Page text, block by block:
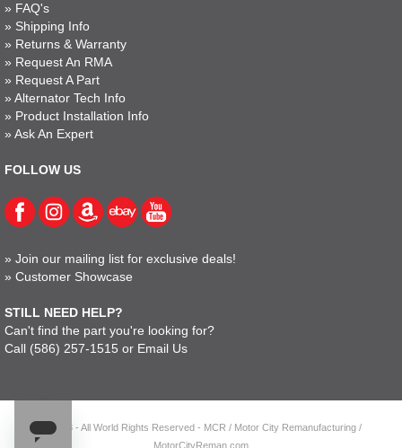
» FAQ's
» Shipping Info
» Returns & Warranty
» Request An RMA
» Request A Part
» Alternator Tech Info
» Product Installation Info
» Ask An Expert
FOLLOW US
» Join our mailing list for exclusive deals!
» Customer Showcase
STILL NEED HELP?
Can't find the part you're looking for?
Call (586) 257-1515 or Email Us
© 2023 - All World Rights Reserved - MCR / Motor City Remanufacturing /
MotorCityReman.com